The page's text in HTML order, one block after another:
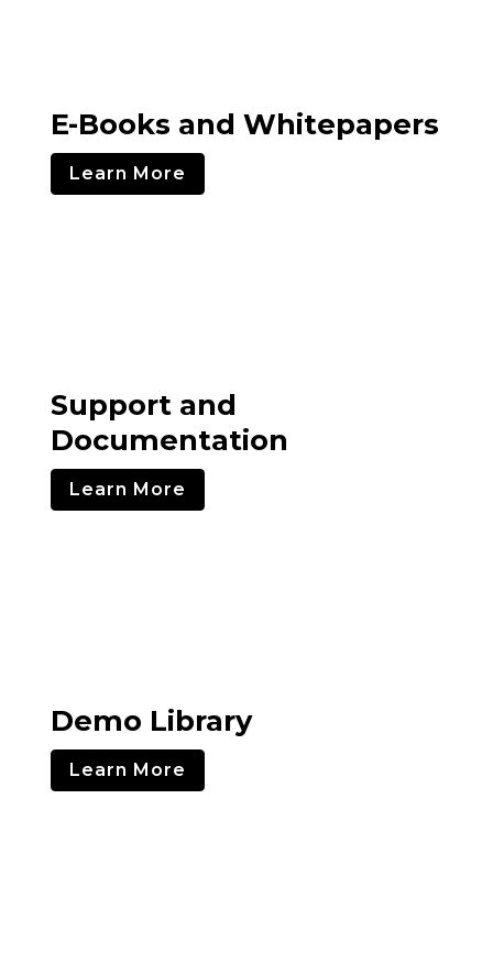
E-Books and Whitepapers
Learn More
Support and
Documentation
Learn More
Demo Library
Learn More